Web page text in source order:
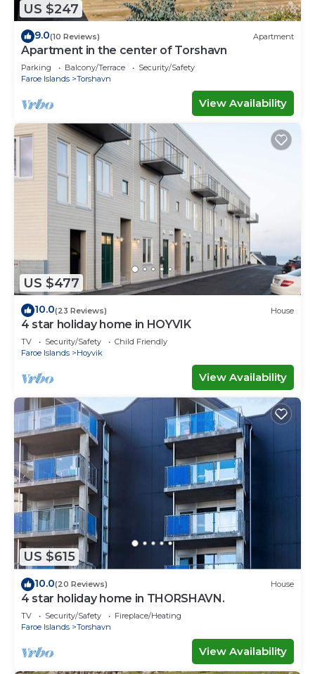
US $247
9.0(10 Reviews) Apartment
Apartment in the center of Torshavn
Parking Balcony/Terrace
Security/Safety
Faroe Islands
Torshavn
View Availability
US $477
10.0(23 Reviews) House
4 star holiday home in HOYVIK
TV Security/Safety
Child Friendly
Faroe Islands
Hoyvik
View Availability
US $615
10.0(20 Reviews) House
4 star holiday home in THORSHAVN.
TV Security/Safety
Fireplace/Heating
Faroe Islands
Torshavn
View Availability